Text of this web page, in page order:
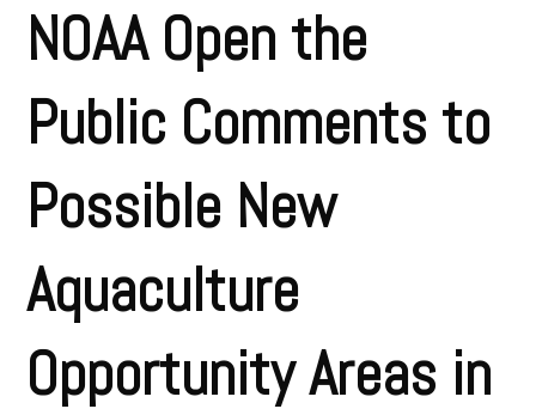
NOAA Open the
Public Comments to
Possible New
Aquaculture
Opportunity Areas in